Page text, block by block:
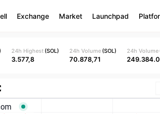
Exchange Market Launchpad
24h Highest (SOL)
3.577,8
24h Volume (SOL)
70.878,71
24h Volume